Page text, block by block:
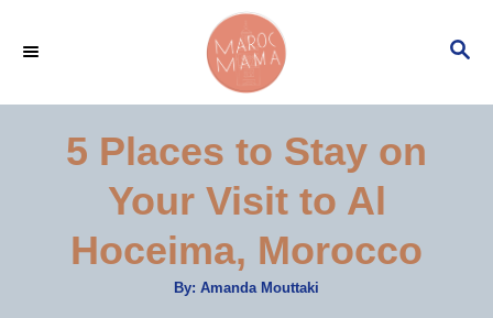
S
5 Places to Stay on
Your Visit to Al
Hoceima, Morocco
By: A
Amanda Mouttaki